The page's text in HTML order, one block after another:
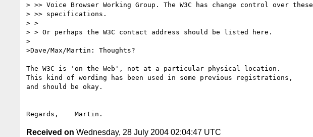
> >> Voice Browser Working Group. The W3C has change control over these
> >> specifications.
> >
> > Or perhaps the W3C contact address should be listed here.
>
>Dave/Max/Martin: Thoughts?
The W3C is 'on the Web', not at a particular physical location.
This kind of wording has been used in some previous registrations,
and should be okay.
Received on Wednesday, 28 July 2004 02:04:47 UTC